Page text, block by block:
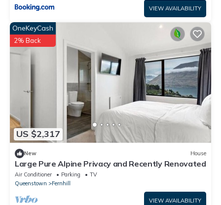
VIEW AVAILABILITY
US $2,317
OneKeyCash
2% Back
New House
Large Pure Alpine Privacy and Recently Renovated
Air Conditioner Parking
TV
Queenstown
Fernhill
VIEW AVAILABILITY